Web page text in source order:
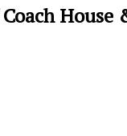
House